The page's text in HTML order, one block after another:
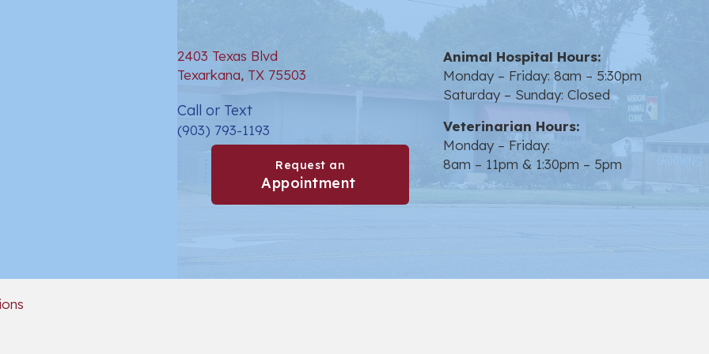
2403 Texas Blvd
Texarkana, TX 75503 (opens in a new window)
Call or Text
(903) 793-1193
Request an
Appointment (opens in a new window)
Animal Hospital Hours:
Monday – Friday: 8am – 5:30pm
Saturday – Sunday: Closed
Veterinarian Hours:
Monday – Friday:
8am – 11pm & 1:30pm – 5pm
opens link to